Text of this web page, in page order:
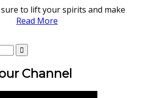
to lift your spirits and make
Read More
Channel